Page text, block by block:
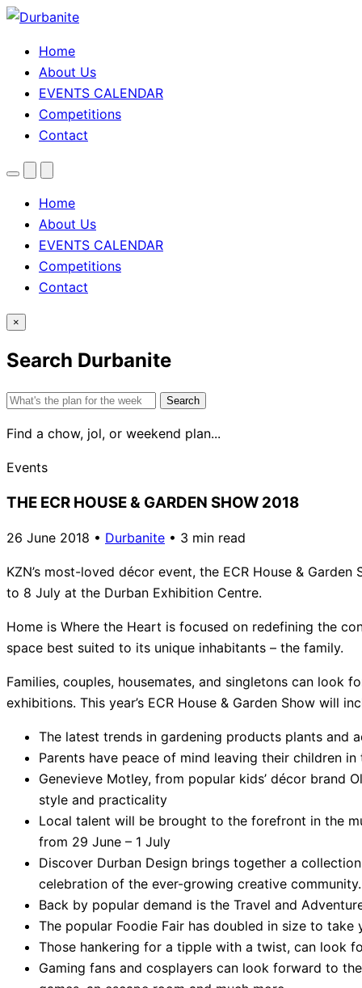
Home
About Us
EVENTS CALENDAR
Competitions
Contact
MenuSearchTheme
Home
About Us
EVENTS CALENDAR
Competitions
Contact
×
Search Durbanite
Search
Find a chow, jol, or weekend plan...
Events
THE ECR HOUSE & GARDEN SHOW 2018
26 June 2018 • Durbanite • 3 min read
KZN’s most-loved décor event, the ECR House &
to 8 July at the Durban Exhibition Centre.
Home is Where the Heart is focused on redefining the
space best suited to its unique inhabitants – the family.
Families, couples, housemates, and singletons can
exhibitions. This year’s ECR House & Garden Show will
The latest trends in gardening products plants and
Parents have peace of mind leaving their children
Genevieve Motley, from popular kids’ décor
style and practicality
Local talent will be brought to the forefront in the
from 29 June – 1 July
Discover Durban Design brings together a
celebration of the ever-growing creative community.
Back by popular demand is the Travel and
The popular Foodie Fair has doubled in size to
Those hankering for a tipple with a twist, can look
Gaming fans and cosplayers can look forward to